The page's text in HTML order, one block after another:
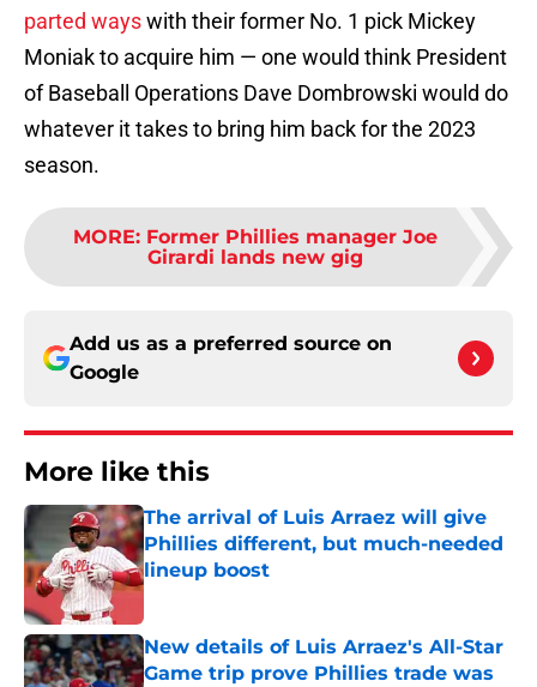
parted wayswith their former No. 1 pick Mickey
Moniak to acquire him — one would think President
of Baseball Operations Dave Dombrowski would do
whatever it takes to bring him back for the 2023
season.
MORE: Former Phillies manager Joe
Girardi lands new gig
Add us as a preferred source on
Google
More like this
The arrival of Luis Arraez will give
Phillies different, but much-needed
lineup boost
Published by on Invalid Date
New details of Luis Arraez's All-Star
Game trip prove Phillies trade was